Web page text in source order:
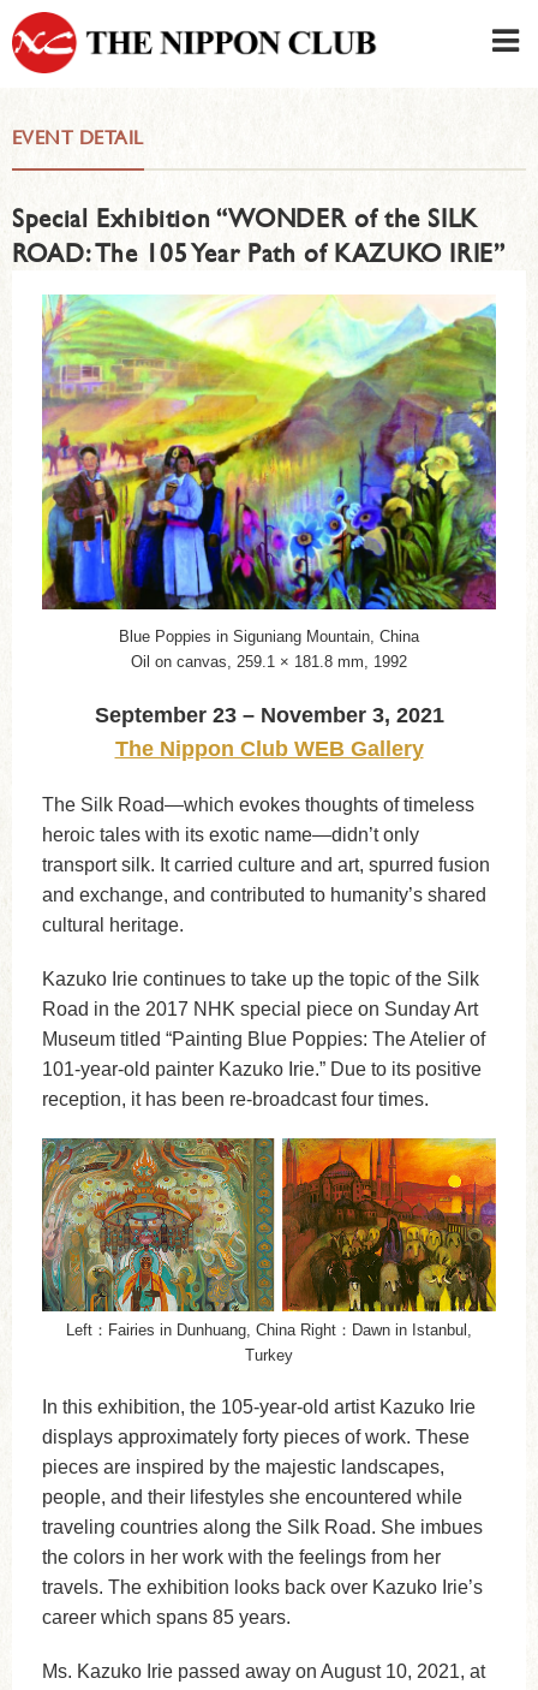
EVENT DETAIL
Special Exhibition “WONDER of the SILK
ROAD: The 105 Year Path of KAZUKO IRIE”
Blue Poppies in Siguniang Mountain, China
Oil on canvas, 259.1 × 181.8 mm, 1992
September 23 – November 3, 2021
The Nippon Club WEB Gallery
The Silk Road—which evokes thoughts of timeless
heroic tales with its exotic name—didn’t only
transport silk. It carried culture and art, spurred fusion
and exchange, and contributed to humanity’s shared
cultural heritage.
Kazuko Irie continues to take up the topic of the Silk
Road in the 2017 NHK special piece on Sunday Art
Museum titled “Painting Blue Poppies: The Atelier of
101-year-old painter Kazuko Irie.” Due to its positive
reception, it has been re-broadcast four times.
Left：Fairies in Dunhuang, China Right：Dawn in Istanbul,
Turkey
In this exhibition, the 105-year-old artist Kazuko Irie
displays approximately forty pieces of work. These
pieces are inspired by the majestic landscapes,
people, and their lifestyles she encountered while
traveling countries along the Silk Road. She imbues
the colors in her work with the feelings from her
travels. The exhibition looks back over Kazuko Irie’s
career which spans 85 years.
Ms. Kazuko Irie passed away on August 10, 2021, at
Member LOG IN
CONTACT・PARKING
SIGN UP FOR FIRST USER
›